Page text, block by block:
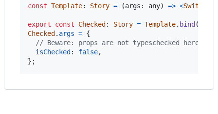
const Template: Story = (args : any) => <Switch
export const Checked : Story = Template. bind (
Checked . args = {
// Beware: props are not typeschecked here
isChecked : false,
} ;